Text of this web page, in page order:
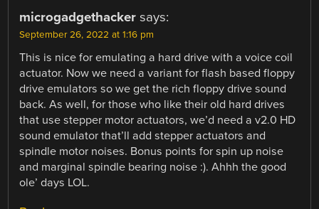
microgadgethacker says:
September 26, 2022 at 1:16 pm
This is nice for emulating a hard drive with a voice coil
actuator. Now we need a variant for flash based floppy
drive emulators so we get the rich floppy drive sound
back. As well, for those who like their old hard drives
that use stepper motor actuators, we’d need a v2.0 HD
sound emulator that’ll add stepper actuators and
spindle motor noises. Bonus points for spin up noise
and marginal spindle bearing noise :). Ahhh the good
ole’ days LOL.